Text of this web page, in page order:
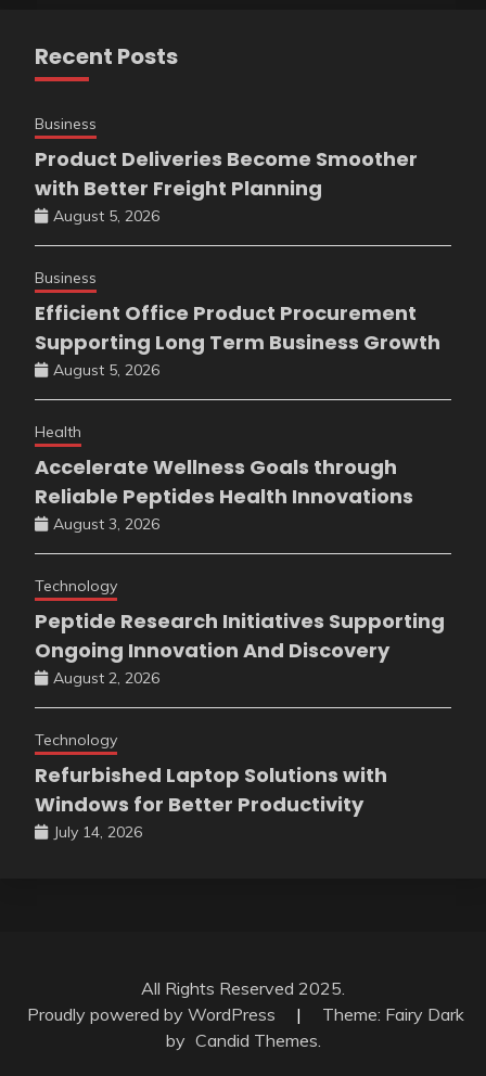
Recent Posts
Business
Product Deliveries Become Smoother
with Better Freight Planning
August 5, 2026
Business
Efficient Office Product Procurement
Supporting Long Term Business Growth
August 5, 2026
Health
Accelerate Wellness Goals through
Reliable Peptides Health Innovations
August 3, 2026
Technology
Peptide Research Initiatives Supporting
Ongoing Innovation And Discovery
August 2, 2026
Technology
Refurbished Laptop Solutions with
Windows for Better Productivity
July 14, 2026
All Rights Reserved 2025.
Proudly powered by WordPress
|
Theme: Fairy Dark
by Candid Themes.